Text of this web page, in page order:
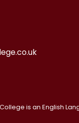
is an English